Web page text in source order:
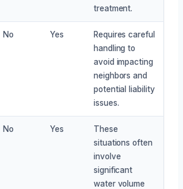
treatment.
No Yes
Requires careful
handling to
avoid impacting
neighbors and
potential liability
issues.
No Yes
These
situations often
involve
significant
water volume